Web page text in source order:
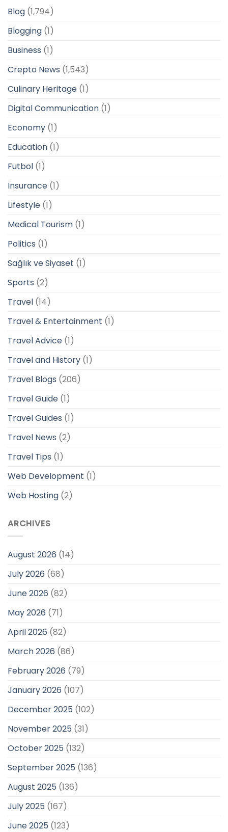
Blog (1,794)
Blogging (1)
Business (1)
Crepto News (1,543)
Culinary Heritage (1)
Digital Communication (1)
Economy (1)
Education (1)
Futbol (1)
Insurance (1)
Lifestyle (1)
Medical Tourism (1)
Politics (1)
Sağlık ve Siyaset (1)
Sports (2)
Travel (14)
Travel & Entertainment (1)
Travel Advice (1)
Travel and History (1)
Travel Blogs (206)
Travel Guide (1)
Travel Guides (1)
Travel News (2)
Travel Tips (1)
Web Development (1)
Web Hosting (2)
ARCHIVES
August 2026 (14)
July 2026 (68)
June 2026 (82)
May 2026 (71)
April 2026 (82)
March 2026 (86)
February 2026 (79)
January 2026 (107)
December 2025 (102)
November 2025 (31)
October 2025 (132)
September 2025 (136)
August 2025 (136)
July 2025 (167)
June 2025 (123)